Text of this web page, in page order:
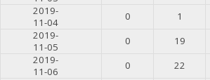
2019-
11-04
0 1
2019-
11-05
0 19
2019-
11-06
0 22